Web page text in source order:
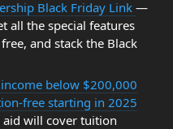
Black Friday Link —
all the special features
and stack the Black
below $200,000
free starting in 2025
will cover tuition